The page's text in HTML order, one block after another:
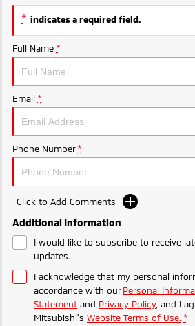
Triton
Plug-in Hybrid EV
* indicates a required field.
Full Name *
Email *
Phone Number *
Click to Add Comments
Additional Information
I would like to subscribe to receive
updates.
I acknowledge that my personal
accordance with ourPersonal
Statement and Privacy Policy, and I
Mitsubishi's Website Terms of Use. *